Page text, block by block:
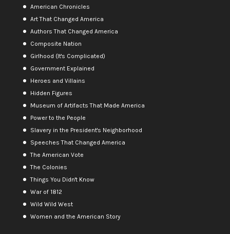
American Chronicles
Art That Changed America
Authors That Changed America
Composite Nation
Girlhood (It's Complicated)
Government Explained
Heroes and Villains
Hidden Figures
Museum of Artifacts That Made America
Power to the People
Slavery in the President's Neighborhood
Speeches That Changed America
The American Vote
The Colonies
Things You Didn't Know
War of 1812
Wild Wild West
Women and the American Story